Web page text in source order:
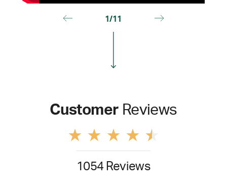
1/11
Customer Reviews
1054 Reviews